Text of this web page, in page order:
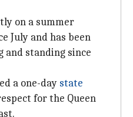
on a summer
July and has been
standing since
a one-day state
for the Queen